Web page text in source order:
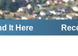
It Here